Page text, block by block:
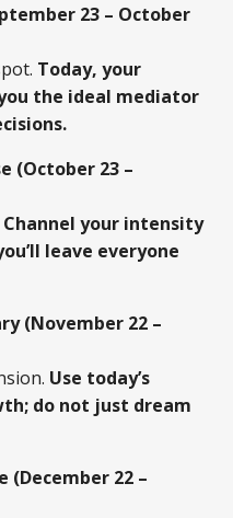
23 – October
Today, your
the ideal mediator
(October 23 –
Channel your intensity
leave everyone
(November 22 –
Use today’s
do not just dream
(December 22 –